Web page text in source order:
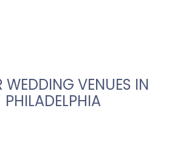
WEDDING VENUES IN
PHILADELPHIA